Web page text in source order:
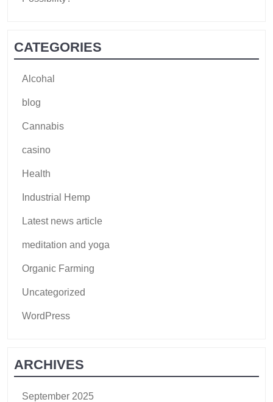
CATEGORIES
Alcohal
blog
Cannabis
casino
Health
Industrial Hemp
Latest news article
meditation and yoga
Organic Farming
Uncategorized
WordPress
ARCHIVES
September 2025